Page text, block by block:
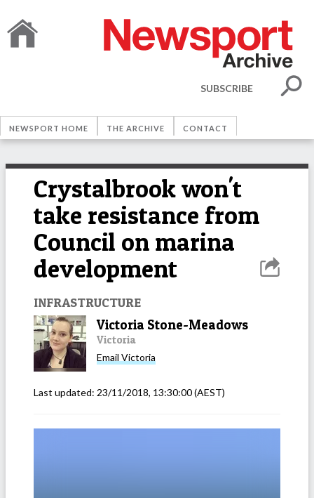
SUBSCRIBE
NEWSPORT HOME THE ARCHIVE CONTACT
Crystalbrook won't
take resistance from
Council on marina
development
INFRASTRUCTURE
Victoria Stone-Meadows
Victoria
Email Victoria
Last updated: 23/11/2018, 13:30:00(AEST)